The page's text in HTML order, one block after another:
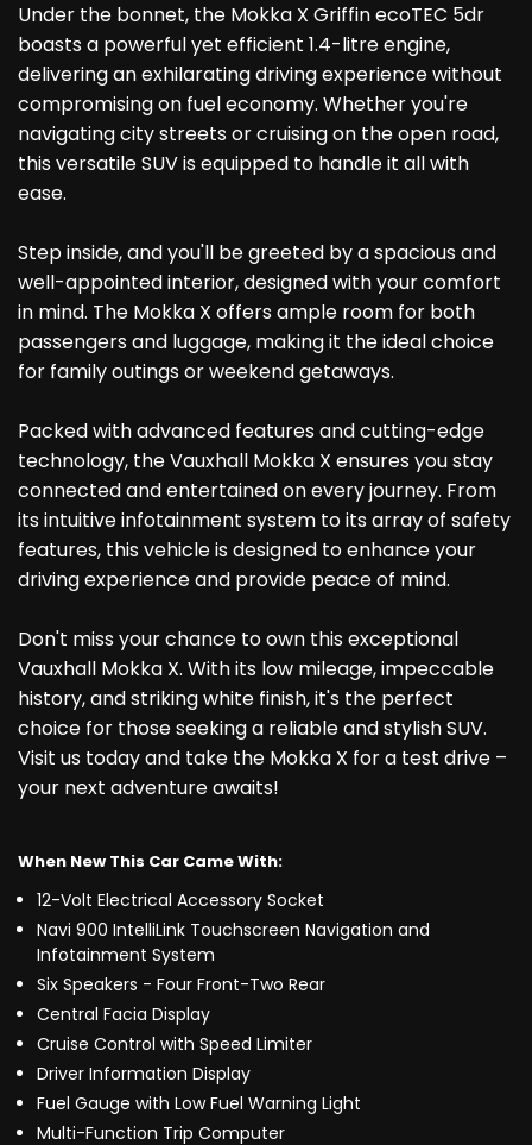
Under the bonnet, the Mokka X Griffin ecoTEC 5dr
boasts a powerful yet efficient 1.4-litre engine,
delivering an exhilarating driving experience without
compromising on fuel economy. Whether you're
navigating city streets or cruising on the open road,
this versatile SUV is equipped to handle it all with
ease.
Step inside, and you'll be greeted by a spacious and
well-appointed interior, designed with your comfort
in mind. The Mokka X offers ample room for both
passengers and luggage, making it the ideal choice
for family outings or weekend getaways.
Packed with advanced features and cutting-edge
technology, the Vauxhall Mokka X ensures you stay
connected and entertained on every journey. From
its intuitive infotainment system to its array of safety
features, this vehicle is designed to enhance your
driving experience and provide peace of mind.
Don't miss your chance to own this exceptional
Vauxhall Mokka X. With its low mileage, impeccable
history, and striking white finish, it's the perfect
choice for those seeking a reliable and stylish SUV.
Visit us today and take the Mokka X for a test drive –
your next adventure awaits!
When New This Car Came With:
12-Volt Electrical Accessory Socket
Navi 900 IntelliLink Touchscreen Navigation and
Infotainment System
Six Speakers - Four Front-Two Rear
Central Facia Display
Cruise Control with Speed Limiter
Driver Information Display
Fuel Gauge with Low Fuel Warning Light
Multi-Function Trip Computer